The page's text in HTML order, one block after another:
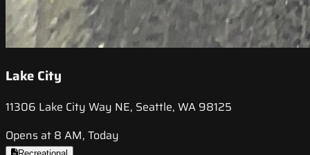
Lake City
11306 Lake City Way NE, Seattle, WA 98125
Opens at 8 AM, Today